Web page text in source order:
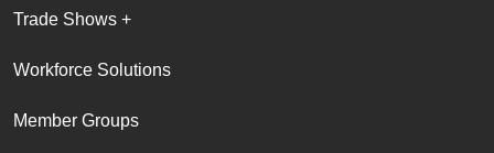
Trade Shows +
Workforce Solutions
Member Groups